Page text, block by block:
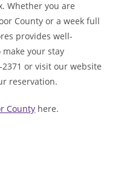
Whether you are
County or a week full
provides well-
your stay
or visit our website
reservation.
County here.